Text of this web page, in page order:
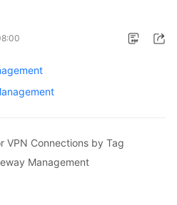
VPN Connections by Tag
Management